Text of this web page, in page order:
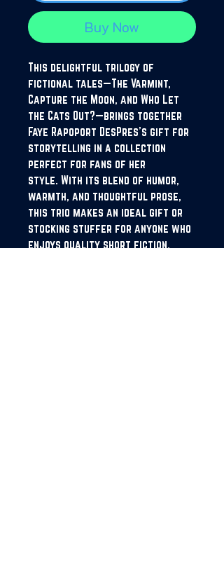
Buy Now
This delightful trilogy of
fictional tales—The Varmint,
Capture the Moon, and Who Let
the Cats Out?—brings together
Faye Rapoport DesPres’s gift for
storytelling in a collection
perfect for fans of her
style. With its blend of humor,
warmth, and thoughtful prose,
this trio makes an ideal gift or
stocking stuffer for anyone who
enjoys quality short fiction.